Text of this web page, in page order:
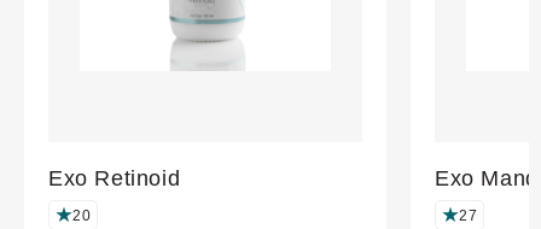
Exo Retinoid
20
Exo
27